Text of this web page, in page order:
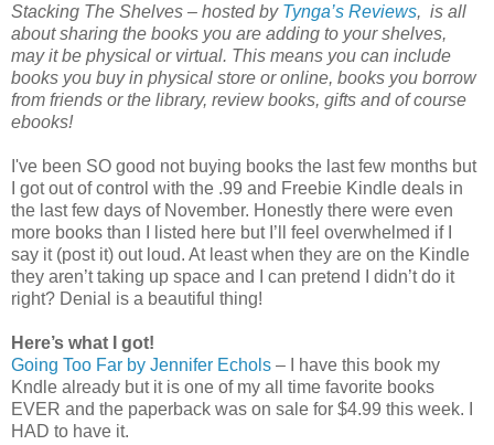
Stacking The Shelves – hosted by Tynga’s Reviews, is all
about sharing the books you are adding to your shelves,
may it be physical or virtual. This means you can include
books you buy in physical store or online, books you borrow
from friends or the library, review books, gifts and of course
ebooks!
I've been SO good not buying books the last few months but
I got out of control with the .99 and Freebie Kindle deals in
the last few days of November. Honestly there were even
more books than I listed here but I’ll feel overwhelmed if I
say it (post it) out loud. At least when they are on the Kindle
they aren’t taking up space and I can pretend I didn’t do it
right? Denial is a beautiful thing!
Here’s what I got!
Going Too Far by Jennifer Echols – I have this book my
Kndle already but it is one of my all time favorite books
EVER and the paperback was on sale for $4.99 this week. I
HAD to have it.